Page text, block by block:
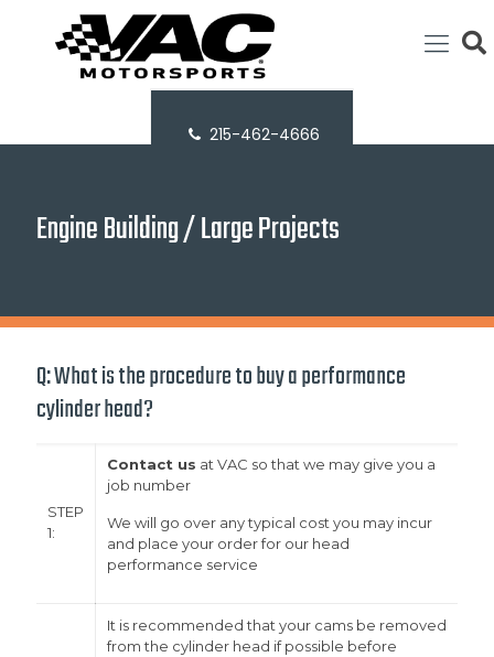
215-462-4666
Engine Building / Large Projects
Q: What is the procedure to buy a performance
cylinder head?
STEP
1:
Contact us at VAC so that we may give you a
job number
We will go over any typical cost you may incur
and place your order for our head
performance service
It is recommended that your cams be removed
from the cylinder head if possible before